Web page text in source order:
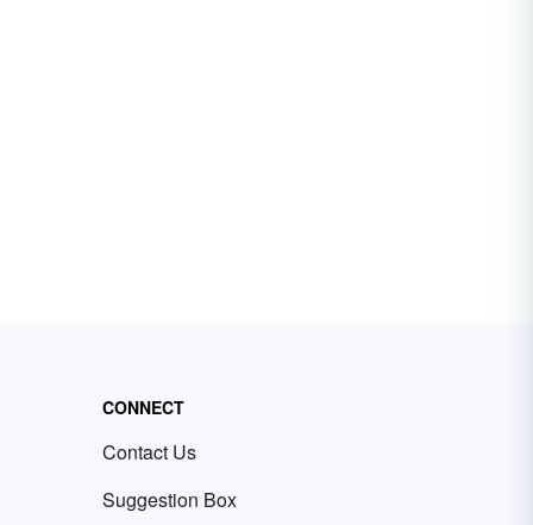
CONNECT
Contact Us
Suggestion Box